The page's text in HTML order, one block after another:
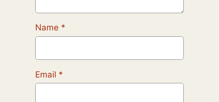
Name *
Email *